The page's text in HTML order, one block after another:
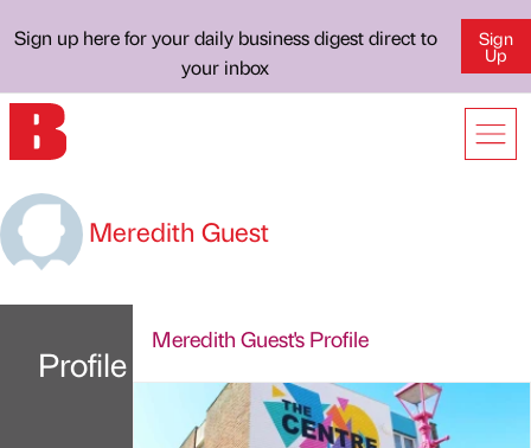
Sign up here for your daily business digest direct to
your inbox
Sign
Up
Meredith Guest
Profile
Meredith Guest's Profile